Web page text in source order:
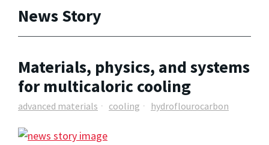
News Story
Materials, physics, and systems
for multicaloric cooling
advanced materials cooling hydroflourocarbon